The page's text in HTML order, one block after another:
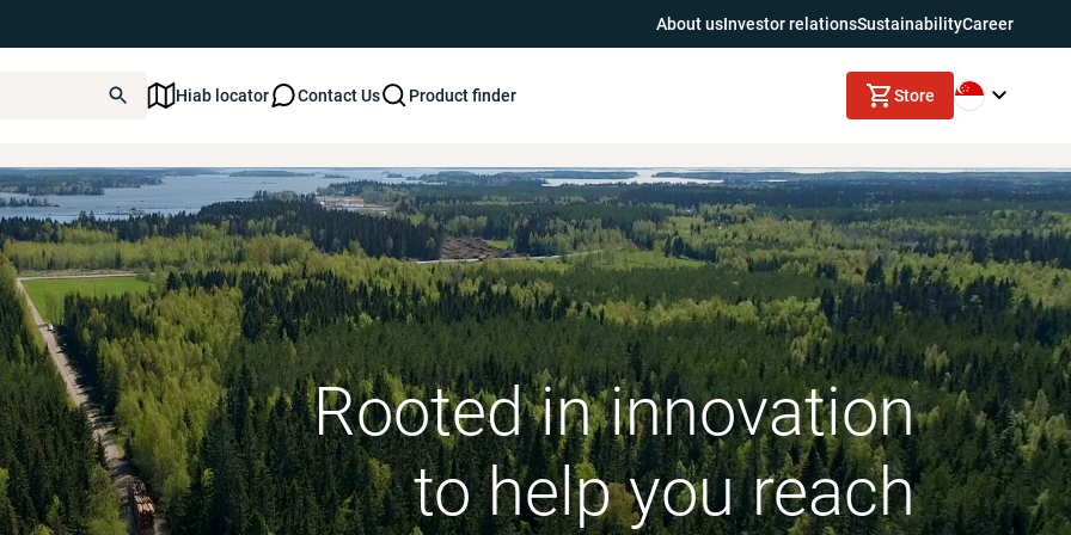
About usInvestor relationsSustainabilityCareer
Hiab locator Contact Us Product finder Store
Forestry cranes
Rooted in innovation
to help you reach